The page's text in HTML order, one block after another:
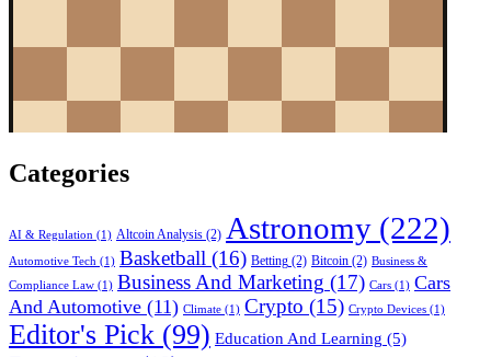
Categories
AI & Regulation (1) Altcoin Analysis (2) Astronomy (222)
Automotive Tech (1) Basketball (16) Betting (2) Bitcoin (2) Business &
Compliance Law (1) Business And Marketing (17) Cars (1) Cars
And Automotive (11) Climate (1) Crypto (15) Crypto Devices (1)
Editor's Pick (99) Education And Learning (5)